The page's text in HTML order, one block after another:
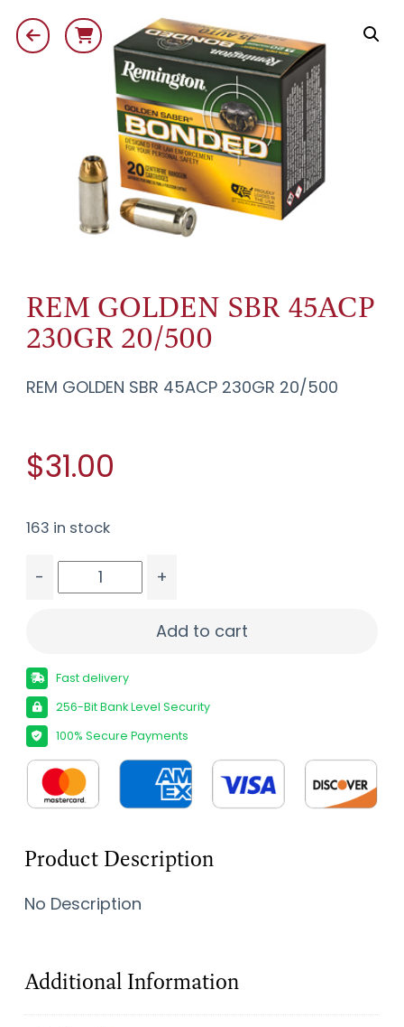
REM GOLDEN SBR 45ACP
230GR 20/500
REM GOLDEN SBR 45ACP 230GR 20/500
$31.00
163 in stock
-
+
Add to cart
Fast delivery
256-Bit Bank Level Security
100% Secure Payments
Product Description
No Description
Additional Information